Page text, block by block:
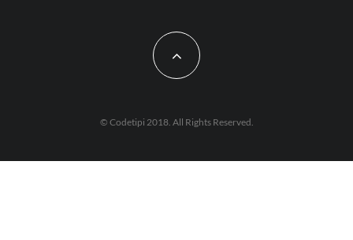
© Codetipi 2018. All Rights Reserved.